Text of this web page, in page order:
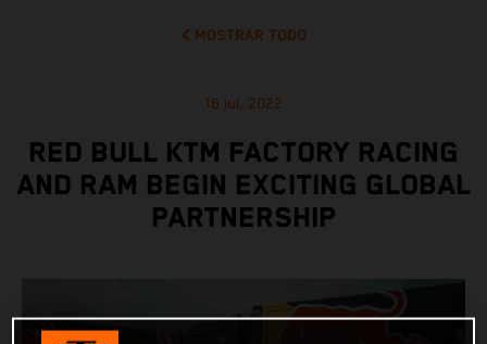
MOSTRAR TODO
16 jul. 2022
RED BULL KTM FACTORY RACING
AND RAM BEGIN EXCITING GLOBAL
PARTNERSHIP